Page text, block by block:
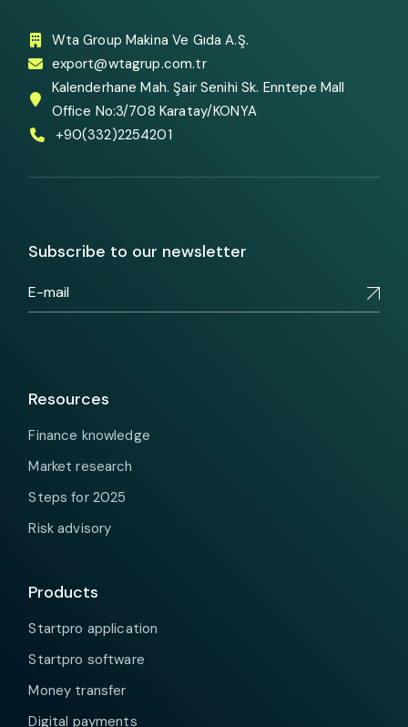
Wta Group Makina Ve Gıda A.Ş.
export@wtagrup.com.tr
Kalenderhane Mah. Şair Senihi Sk. Enntepe Mall
Office No:3/708 Karatay/KONYA
+90(332)2254201
Subscribe to our newsletter
Resources
Finance knowledge
Market research
Steps for 2025
Risk advisory
Products
Startpro application
Startpro software
Money transfer
Digital payments